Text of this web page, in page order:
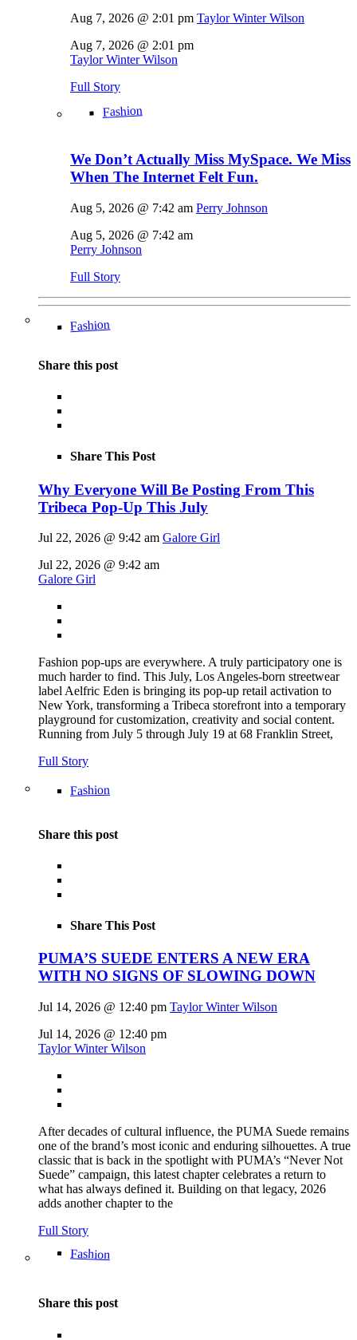
Aug 7, 2026 @ 2:01 pm Taylor Winter Wilson
Aug 7, 2026 @ 2:01 pm
Taylor Winter Wilson
Full Story
Fashion
We Don’t Actually Miss MySpace. We Miss
When The Internet Felt Fun.
Aug 5, 2026 @ 7:42 am Perry Johnson
Aug 5, 2026 @ 7:42 am
Perry Johnson
Full Story
Fashion
Share this post
Share This Post
Why Everyone Will Be Posting From This
Tribeca Pop-Up This July
Jul 22, 2026 @ 9:42 am Galore Girl
Jul 22, 2026 @ 9:42 am
Galore Girl
Fashion pop-ups are everywhere. A truly participatory one is
much harder to find. This July, Los Angeles-born streetwear
label Aelfric Eden is bringing its pop-up retail activation to
New York, transforming a Tribeca storefront into a temporary
playground for customization, creativity and social content.
Running from July 5 through July 19 at 68 Franklin Street,
Full Story
Fashion
Share this post
Share This Post
PUMA’S SUEDE ENTERS A NEW ERA
WITH NO SIGNS OF SLOWING DOWN
Jul 14, 2026 @ 12:40 pm Taylor Winter Wilson
Jul 14, 2026 @ 12:40 pm
Taylor Winter Wilson
After decades of cultural influence, the PUMA Suede remains
one of the brand’s most iconic and enduring silhouettes. A true
classic that is back in the spotlight with PUMA’s “Never Not
Suede” campaign, this latest chapter celebrates a return to
what has always defined it. Building on that legacy, 2026
adds another chapter to the
Full Story
Fashion
Share this post